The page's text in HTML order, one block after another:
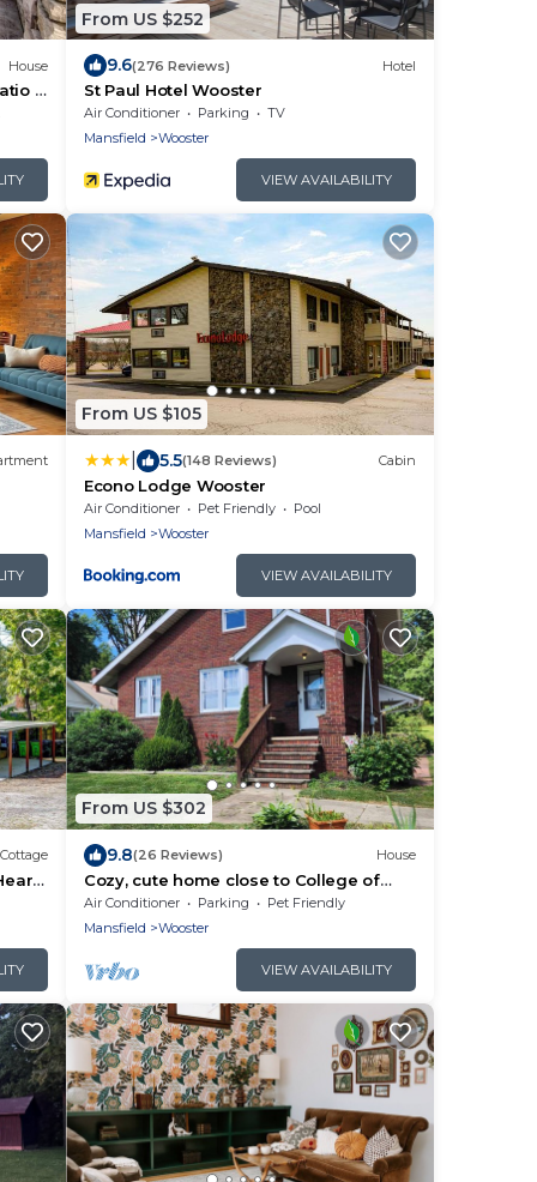
House
&
From US $252
9.6(276 Reviews) Hotel
St Paul Hotel Wooster
Air Conditioner Parking
TV
Mansfield
Wooster
VIEW AVAILABILITY
From US $105
5.5(148 Reviews) Cabin
Econo Lodge Wooster
Air Conditioner Pet Friendly
Pool
Mansfield
Wooster
VIEW AVAILABILITY
Cottage
From US $302
9.8(26 Reviews) House
Cozy, cute home close to College of
Wooster and Amish Country, Ohio
Air Conditioner Parking
Pet Friendly
Mansfield
Wooster
VIEW AVAILABILITY